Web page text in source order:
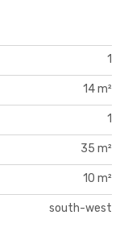
1
14 m²
1
35 m²
10 m²
south-west